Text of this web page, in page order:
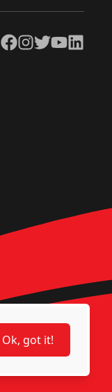
Facebook
Instagram
TwitterYouTubeLinkedIn
Ok, got it!